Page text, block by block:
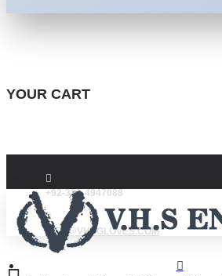
YOUR CART
+92-332-4947088
INFO@VHSGLOVES.COM